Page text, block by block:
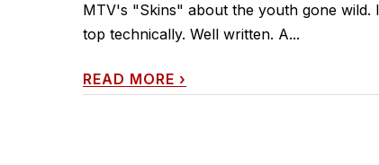
MTV's "Skins" about the youth gone
top technically. Well written. A...
READ MORE ›